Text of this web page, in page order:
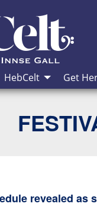
HebCelt Get
revealed